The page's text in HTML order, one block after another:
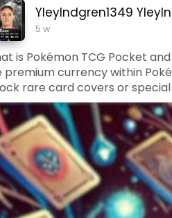
YleyIndgren1349
5 w
is Pokémon TCG Pocket
premium currency within
rare card covers or